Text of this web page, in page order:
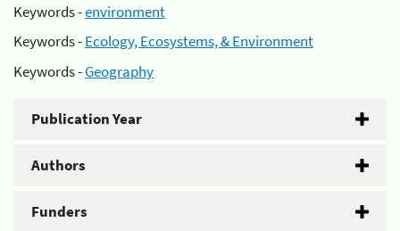
Keywords -environment
Keywords -Ecology, Ecosystems, & Environment
Keywords -Geography
Publication Year
Authors
Funders